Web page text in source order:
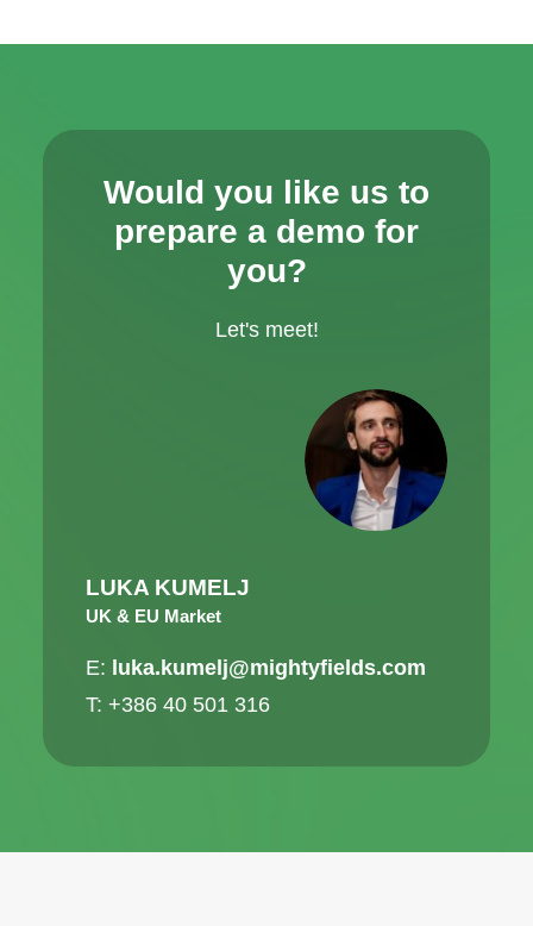
Would you like us to
prepare a demo for
you?
Let's meet!
LUKA KUMELJ
UK & EU Market
E: luka.kumelj@mightyfields.com
T: +386 40 501 316